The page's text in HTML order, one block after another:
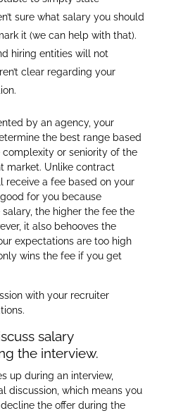
sure what salary you should
it (we can help with that).
hiring entities will not
clear regarding your
by an agency, your
the best range based
complexity or seniority of the
market. Unlike contract
receive a fee based on your
for you because
the higher the fee the
it also behooves the
expectations are too high
wins the fee if you get
with your recruiter
salary
the interview.
up during an interview,
discussion, which means you
the offer during the